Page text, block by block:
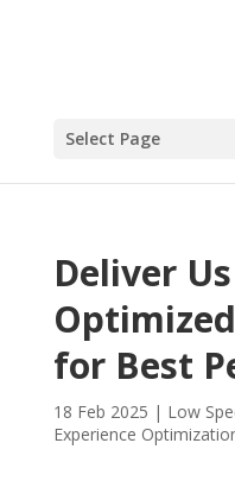
Select Page
Deliver
for Best
18 Feb 2025 | Low
Experience